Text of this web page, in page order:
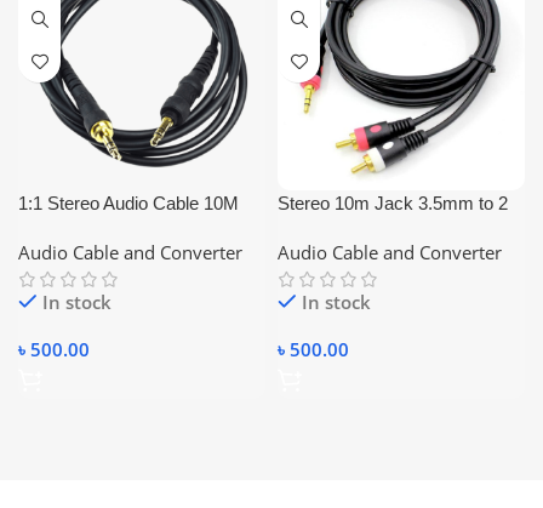
1:1 Stereo Audio Cable 10M
Audio Cable and Converter
In stock
৳ 500.00
Stereo 10m Jack 3.5mm to 2
(Black) 2:1
Audio Cable and Converter
In stock
৳ 500.00